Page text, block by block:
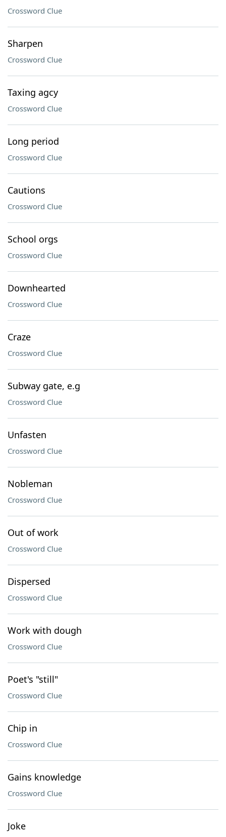
Crossword Clue
Sharpen
Crossword Clue
Taxing agcy
Crossword Clue
Long period
Crossword Clue
Cautions
Crossword Clue
School orgs
Crossword Clue
Downhearted
Crossword Clue
Craze
Crossword Clue
Subway gate, e.g
Crossword Clue
Unfasten
Crossword Clue
Nobleman
Crossword Clue
Out of work
Crossword Clue
Dispersed
Crossword Clue
Work with dough
Crossword Clue
Poet's "still"
Crossword Clue
Chip in
Crossword Clue
Gains knowledge
Crossword Clue
Joke